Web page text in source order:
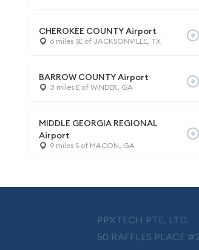
CHEROKEE COUNTY Airport
6 miles SE of JACKSONVILLE, TX
BARROW COUNTY Airport
3 miles E of WINDER, GA
MIDDLE GEORGIA REGIONAL
Airport
9 miles S of MACON, GA
PPXTECH PTE. LTD.
50 RAFFLES PLACE